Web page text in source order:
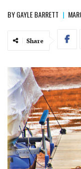
BYGAYLE BARRETT |
Share